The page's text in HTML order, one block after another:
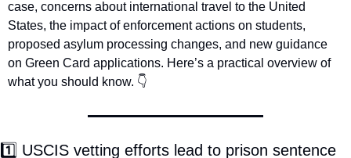
case, concerns about international travel to the United
States, the impact of enforcement actions on students,
proposed asylum processing changes, and new guidance
on Green Card applications. Here’s a practical overview of
what you should know. 👇